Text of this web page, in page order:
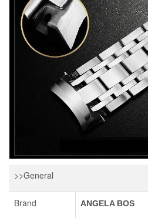
>>General
Brand ANGELA BOS